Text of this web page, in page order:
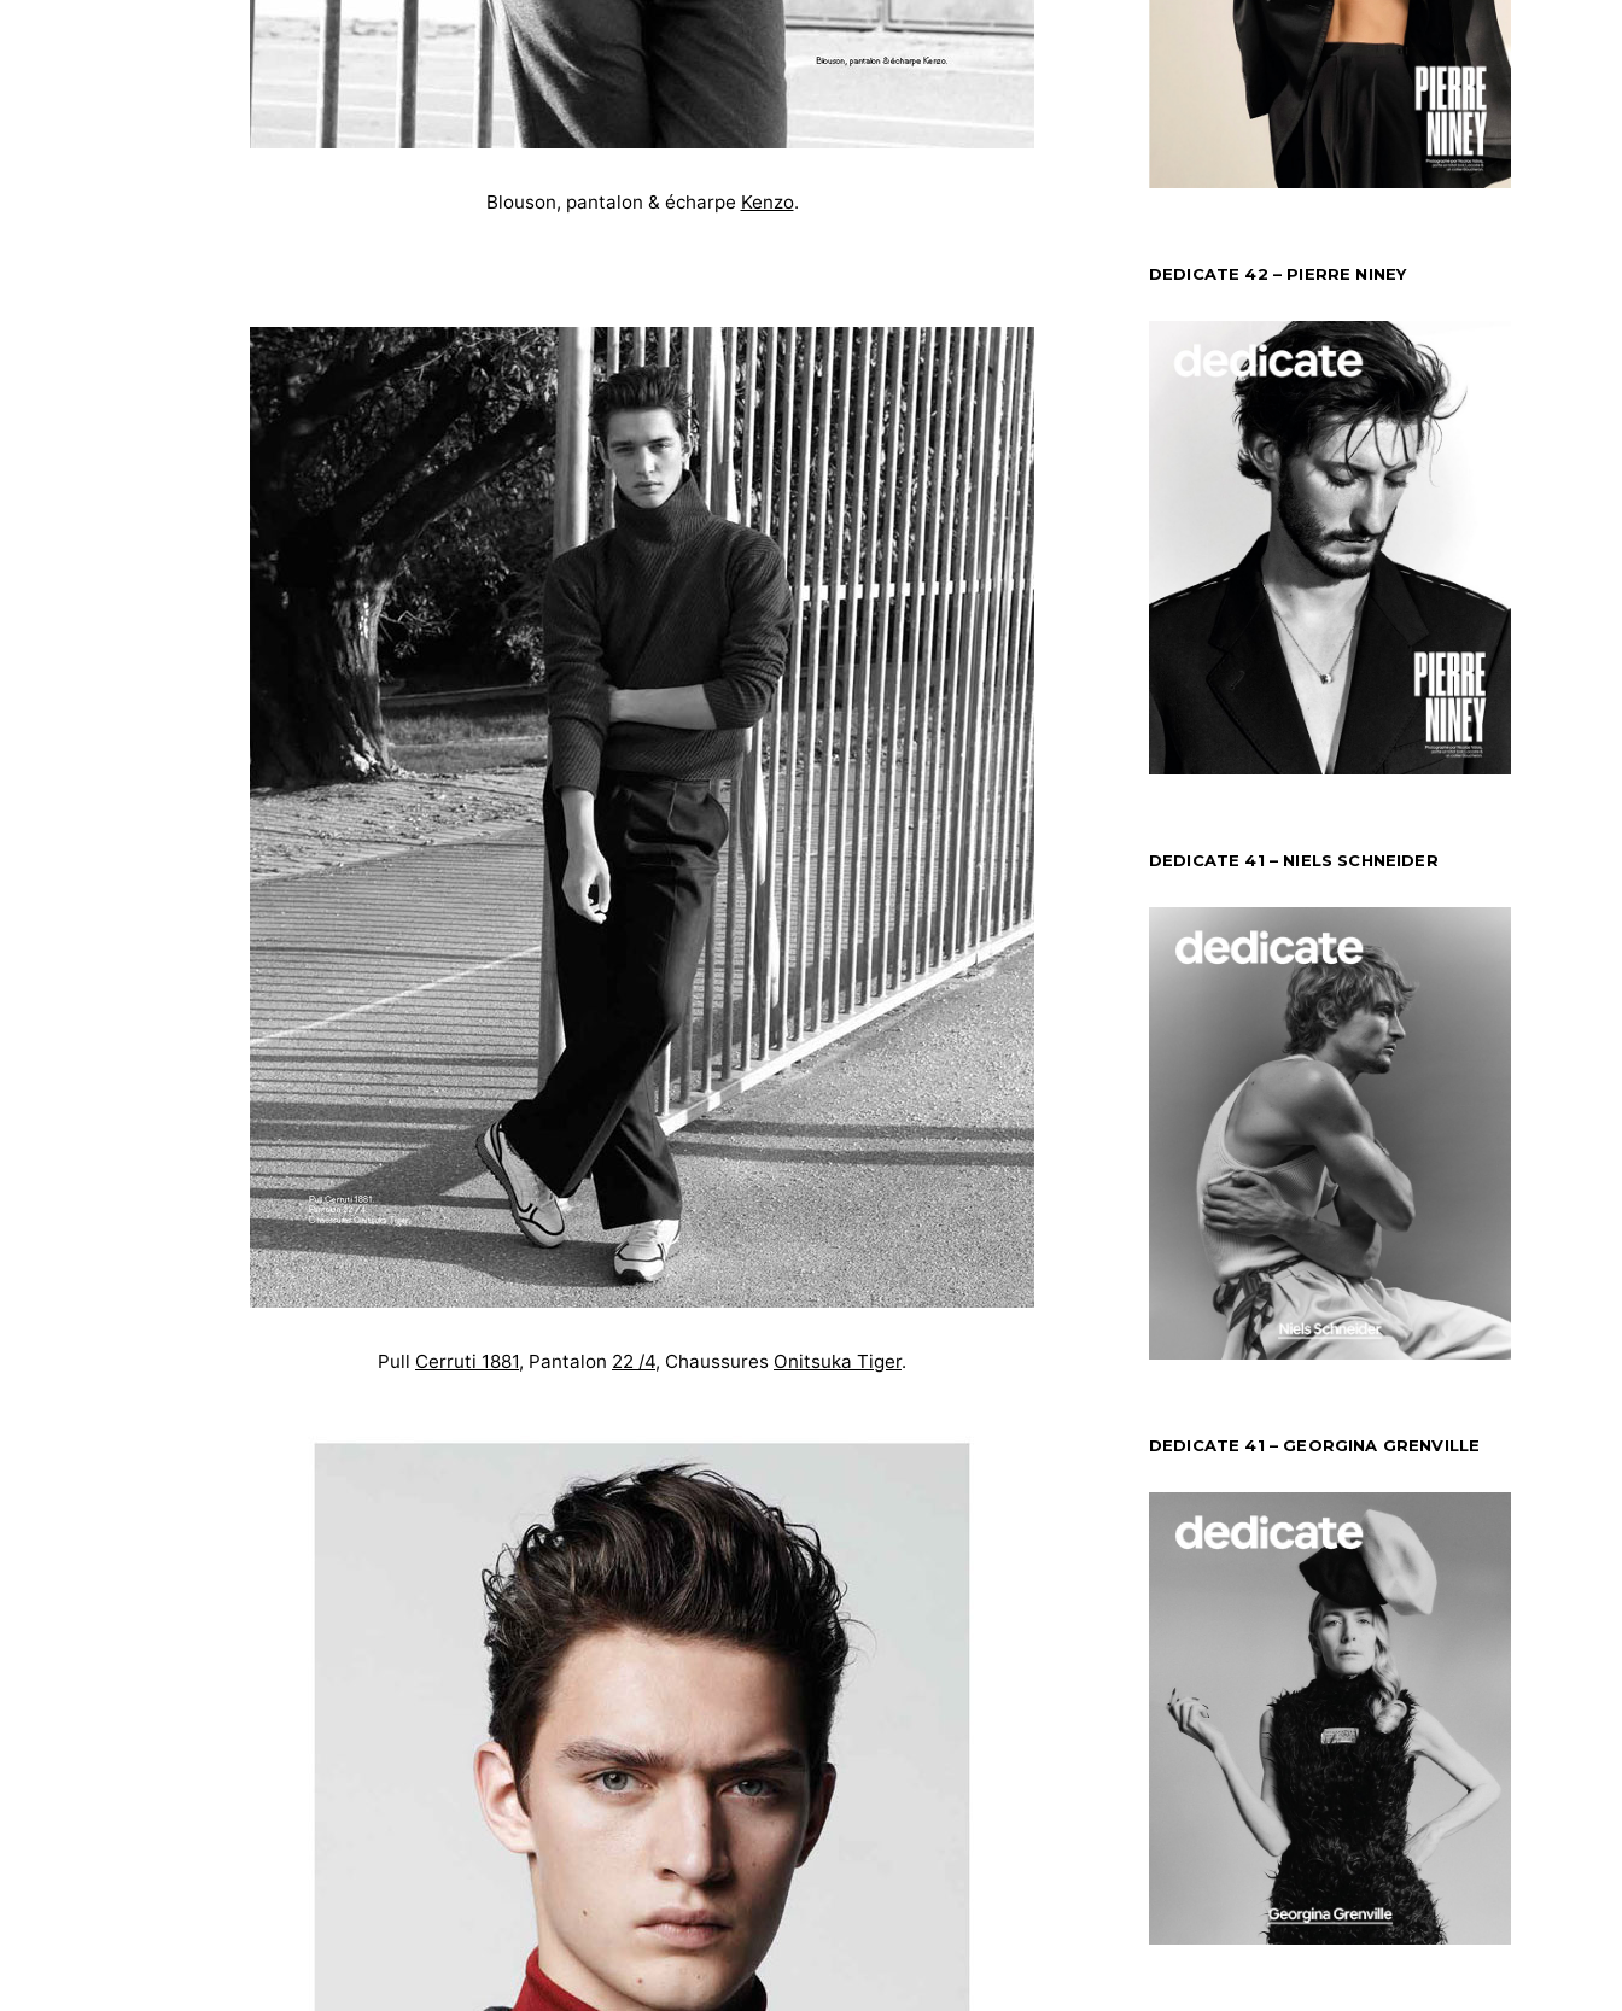
Blouson, pantalon & écharpe Kenzo.
Pull Cerruti 1881, Pantalon 22 /4, Chaussures Onitsuka Tiger.
DEDICATE 42 – PIERRE NINEY
DEDICATE 41 – NIELS SCHNEIDER
DEDICATE 41 – GEORGINA GRENVILLE